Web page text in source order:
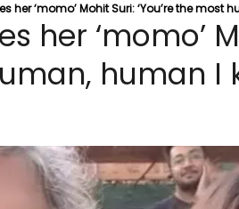
her ‘momo’ Mohit Suri: ‘You’re the most
her ‘momo’
human I